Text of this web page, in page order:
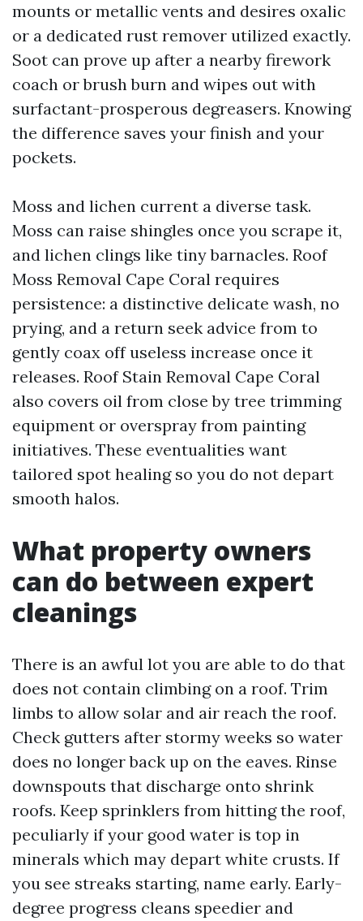
mounts or metallic vents and desires oxalic
or a dedicated rust remover utilized exactly.
Soot can prove up after a nearby firework
coach or brush burn and wipes out with
surfactant-prosperous degreasers. Knowing
the difference saves your finish and your
pockets.
Moss and lichen current a diverse task.
Moss can raise shingles once you scrape it,
and lichen clings like tiny barnacles. Roof
Moss Removal Cape Coral requires
persistence: a distinctive delicate wash, no
prying, and a return seek advice from to
gently coax off useless increase once it
releases. Roof Stain Removal Cape Coral
also covers oil from close by tree trimming
equipment or overspray from painting
initiatives. These eventualities want
tailored spot healing so you do not depart
smooth halos.
What property owners
can do between expert
cleanings
There is an awful lot you are able to do that
does not contain climbing on a roof. Trim
limbs to allow solar and air reach the roof.
Check gutters after stormy weeks so water
does no longer back up on the eaves. Rinse
downspouts that discharge onto shrink
roofs. Keep sprinklers from hitting the roof,
peculiarly if your good water is top in
minerals which may depart white crusts. If
you see streaks starting, name early. Early-
degree progress cleans speedier and